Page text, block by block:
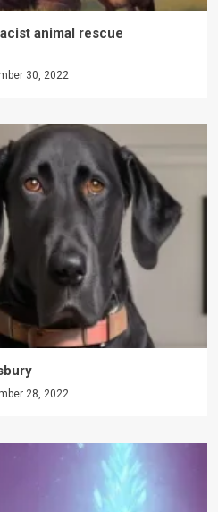
animal rescue
30, 2022
28, 2022